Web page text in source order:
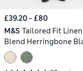
£39.20 - £80
M&S Tailored Fit
Blend Herringbone